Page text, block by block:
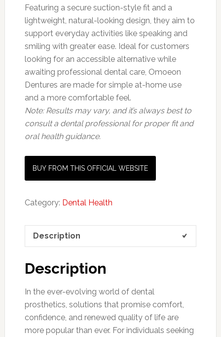
Featuring a secure suction-style fit and a
lightweight, natural-looking design, they aim to
support everyday activities like speaking and
smiling with greater ease. Ideal for customers
looking for an accessible alternative while
awaiting professional dental care, Omoeon
Dentures are made for simple at-home use
and a more comfortable feel.
Note: Results may vary, and it’s always best to
consult a dental professional for proper fit and
oral health guidance.
BUY FROM THIS OFFICIAL WEBSITE
Category: Dental Health
Description
Description
In the ever-evolving world of dental
prosthetics, solutions that promise comfort,
confidence, and renewed quality of life are
more popular than ever. For individuals seeking